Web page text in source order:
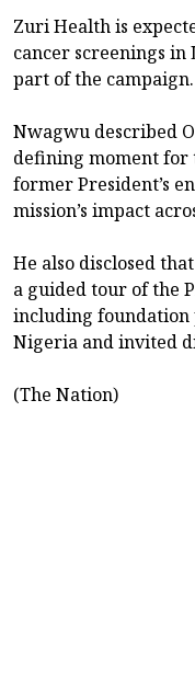
Zuri Health is
cancer screenings in
part of the campaign.
Nwagwu described
defining moment for
former President’s
mission’s impact
He also disclosed
a guided tour of the
including foundation
Nigeria and invited
(The Nation)